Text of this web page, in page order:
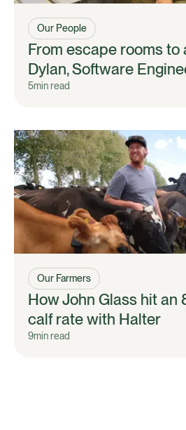
Our People
From escape rooms
Dylan, Software
5min read
Our Farmers
How John Glass hit an
calf rate with Halter
9min read